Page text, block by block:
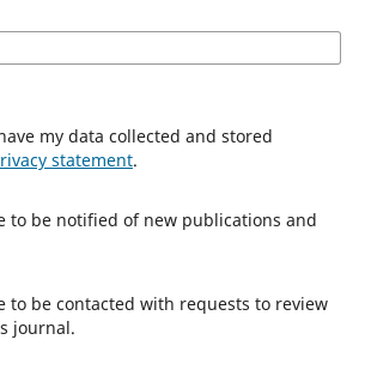
statement.
journal.